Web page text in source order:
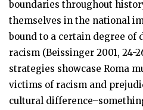
boundaries throughout
themselves in the national
bound to a certain degree of
racism (Beissinger 2001, 24-
strategies showcase Roma
victims of racism and
cultural